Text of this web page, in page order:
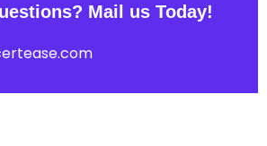
Mail us Today!